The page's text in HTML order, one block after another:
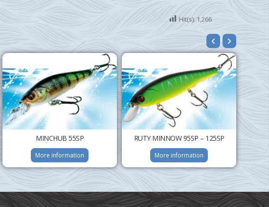
MINCHUB 55SP
More information
RUTY MINNOW 95SP – 125SP
More information
Hit(s): 1,266